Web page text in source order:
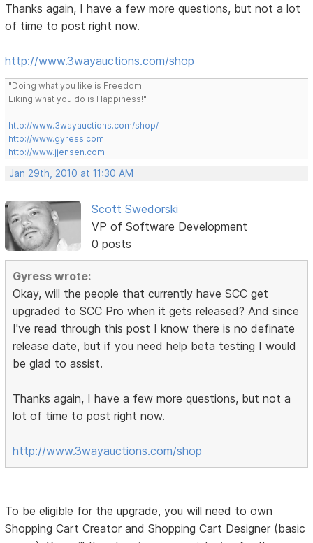
Thanks again, I have a few more questions, but not a lot
of time to post right now.
http://www.3wayauctions.com/shop
"Doing what you like is Freedom!
Liking what you do is Happiness!"
http://www.3wayauctions.com/shop/
http://www.gyress.com
http://www.jjensen.com
Jan 29th, 2010 at 11:30 AM
Scott Swedorski
VP of Software Development
0 posts
Gyress wrote:
Okay, will the people that currently have SCC get
upgraded to SCC Pro when it gets released? And since
I've read through this post I know there is no definate
release date, but if you need help beta testing I would
be glad to assist.
Thanks again, I have a few more questions, but not a
lot of time to post right now.
http://www.3wayauctions.com/shop
To be eligible for the upgrade, you will need to own
Shopping Cart Creator and Shopping Cart Designer (basic